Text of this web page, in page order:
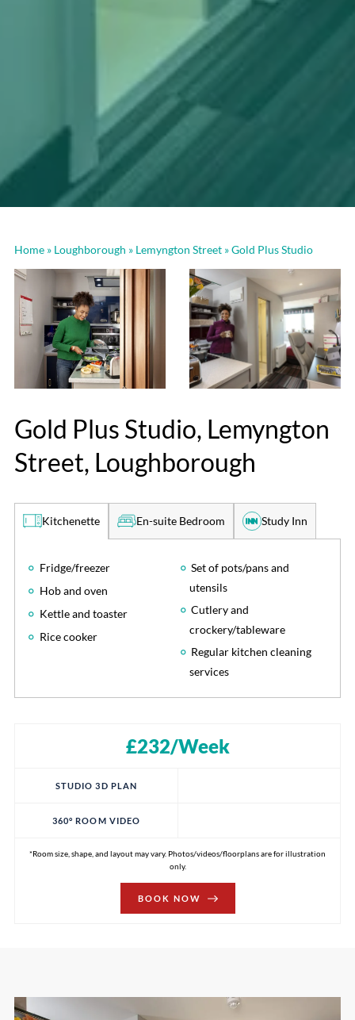
Home » Loughborough » Lemyngton Street »Gold Plus Studio
Gold Plus Studio, Lemyngton
Street, Loughborough
Kitchenette En-suite Bedroom Study Inn
Fridge/freezer
Hob and oven
Kettle and toaster
Rice cooker
Set of pots/pans and
utensils
Cutlery and
crockery/tableware
Regular kitchen cleaning
services
£232/Week
STUDIO 3D PLAN
360° ROOM VIDEO
*Room size, shape, and layout may vary. Photos/videos/floorplans are for illustration
only.
BOOK NOW